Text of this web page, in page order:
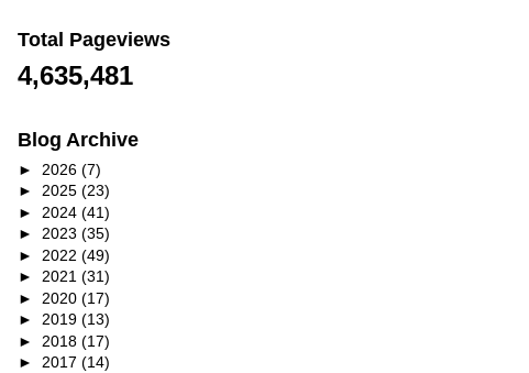
Total Pageviews
4,635,481
Blog Archive
► 2026 (7)
► 2025 (23)
► 2024 (41)
► 2023 (35)
► 2022 (49)
► 2021 (31)
► 2020 (17)
► 2019 (13)
► 2018 (17)
► 2017 (14)